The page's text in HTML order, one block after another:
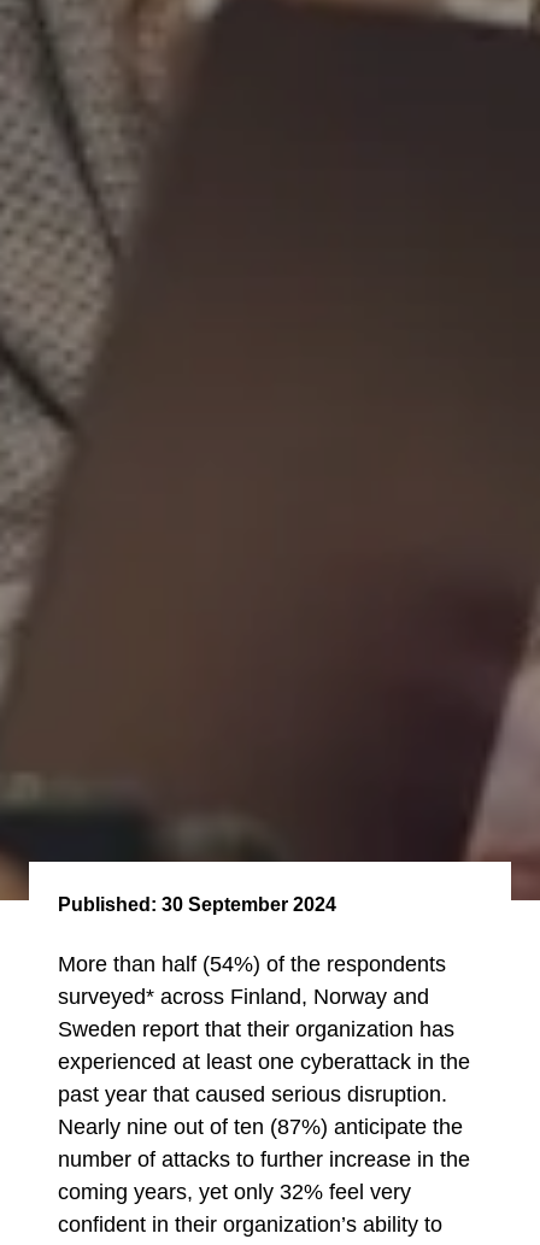
Published: 30 September 2024
More than half (54%) of the respondents
surveyed* across Finland, Norway and
Sweden report that their organization has
experienced at least one cyberattack in the
past year that caused serious disruption.
Nearly nine out of ten (87%) anticipate the
number of attacks to further increase in the
coming years, yet only 32% feel very
confident in their organization’s ability to